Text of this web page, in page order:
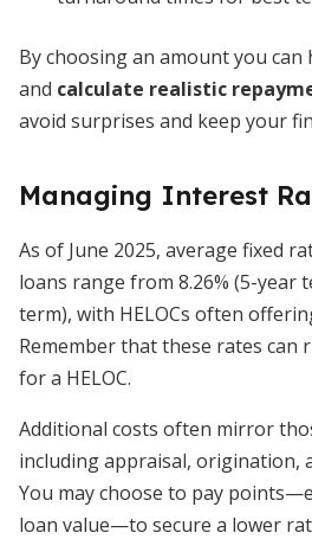
By choosing an amount you
and calculate realistic
avoid surprises and keep your
Managing Interest
As of June 2025, average fixed
loans range from 8.26% (5-year
term), with HELOCs often
Remember that these rates can
for a HELOC.
Additional costs often mirror
including appraisal, origination,
You may choose to pay
loan value—to secure a lower